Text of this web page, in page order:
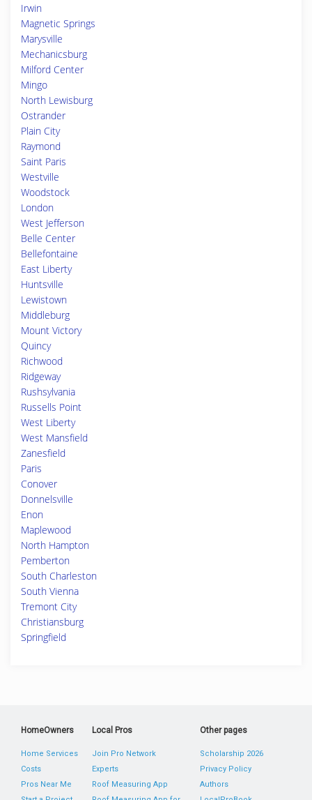
Irwin
Magnetic Springs
Marysville
Mechanicsburg
Milford Center
Mingo
North Lewisburg
Ostrander
Plain City
Raymond
Saint Paris
Westville
Woodstock
London
West Jefferson
Belle Center
Bellefontaine
East Liberty
Huntsville
Lewistown
Middleburg
Mount Victory
Quincy
Richwood
Ridgeway
Rushsylvania
Russells Point
West Liberty
West Mansfield
Zanesfield
Paris
Conover
Donnelsville
Enon
Maplewood
North Hampton
Pemberton
South Charleston
South Vienna
Tremont City
Christiansburg
Springfield
HomeOwners
Home Services
Costs
Pros Near Me
Local Pros
Join Pro Network
Experts
Roof Measuring App
Other pages
Scholarship 2026
Privacy Policy
Authors